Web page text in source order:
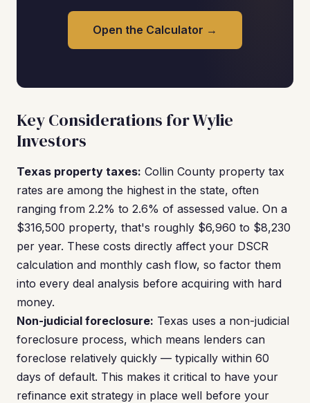
Open the Calculator →
Key Considerations for Wylie
Investors
Texas property taxes: Collin County property tax
rates are among the highest in the state, often
ranging from 2.2% to 2.6% of assessed value. On a
$316,500 property, that's roughly $6,960 to $8,230
per year. These costs directly affect your DSCR
calculation and monthly cash flow, so factor them
into every deal analysis before acquiring with hard
money.
Non-judicial foreclosure: Texas uses a non-judicial
foreclosure process, which means lenders can
foreclose relatively quickly — typically within 60
days of default. This makes it critical to have your
refinance exit strategy in place well before your